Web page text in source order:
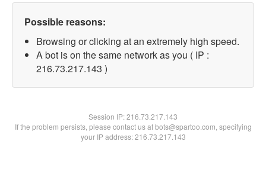
Possible reasons:
Browsing or clicking at an extremely high speed.
A bot is on the same network as you ( IP :
216.73.217.143 )
Session IP:216.73.217.143
If the problem persists, please contact us at bots@spartoo.com, specifying
your IP address: 216.73.217.143